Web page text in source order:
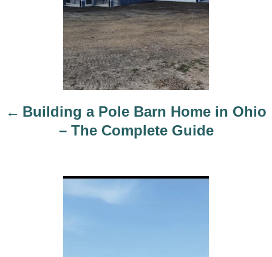
Building a Pole Barn Home in Ohio
– The Complete Guide